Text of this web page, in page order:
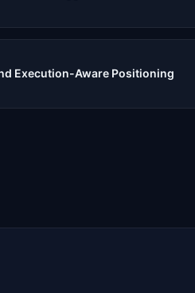
Execution-Aware Positioning